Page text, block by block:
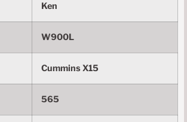
Ken
W900L
Cummins X15
565